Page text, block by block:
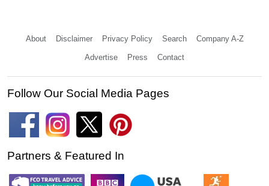
About Disclaimer Privacy Policy Search Company A-Z
Advertise Press Contact
Follow Our Social Media Pages
Partners & Featured In